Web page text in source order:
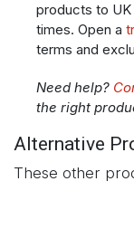
products to
times. Open a
terms and
Need help?
the right
Alternative
These other